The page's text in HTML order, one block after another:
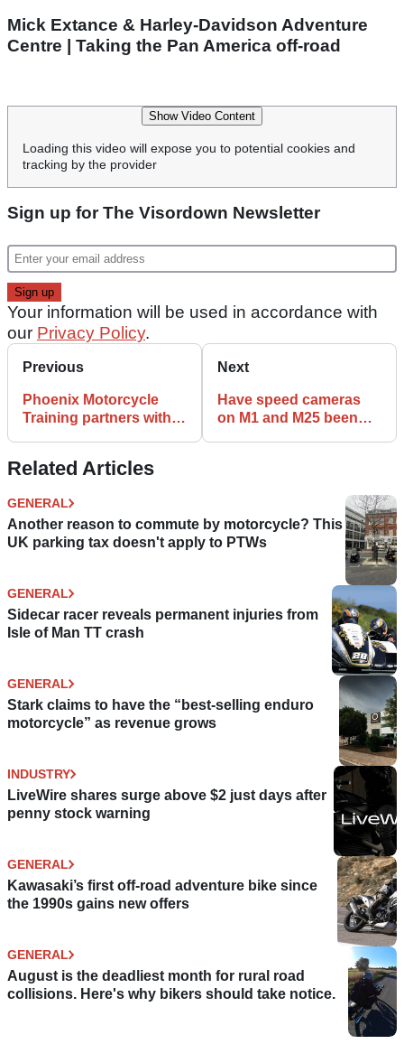
Mick Extance & Harley-Davidson Adventure
Centre | Taking the Pan America off-road
Show Video Content
Loading this video will expose you to potential cookies and
tracking by the provider
Sign up for The Visordown Newsletter
Your information will be used in accordance with
our Privacy Policy.
Previous
Phoenix Motorcycle
Training partners with
Next
Have speed cameras
on M1 and M25 been
Related Articles
GENERAL
Another reason to commute by motorcycle? This
UK parking tax doesn't apply to PTWs
GENERAL
Sidecar racer reveals permanent injuries from
Isle of Man TT crash
GENERAL
Stark claims to have the “best-selling enduro
motorcycle” as revenue grows
INDUSTRY
LiveWire shares surge above $2 just days after
penny stock warning
GENERAL
Kawasaki’s first off-road adventure bike since
the 1990s gains new offers
GENERAL
August is the deadliest month for rural road
collisions. Here's why bikers should take notice.